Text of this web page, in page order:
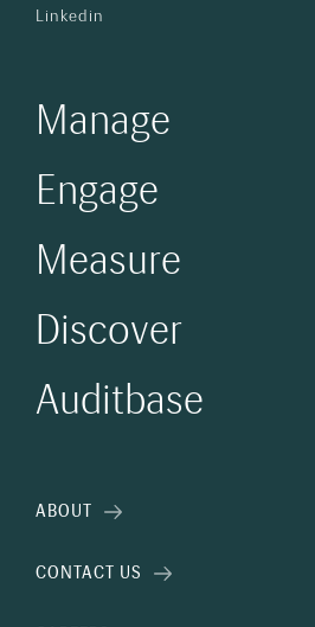
Linkedin
Manage
Engage
Measure
Discover
Auditbase
ABOUT
CONTACT US